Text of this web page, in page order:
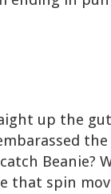
up the
Beanie?
that spin